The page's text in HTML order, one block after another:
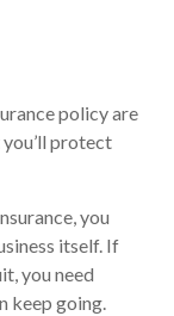
policy are
protect
you
itself. If
you need
keep going.